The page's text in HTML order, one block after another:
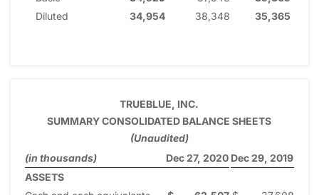
Diluted
34,954 38,348 35,365
TRUEBLUE, INC.
SUMMARY CONSOLIDATED BALANCE SHEETS
(Unaudited)
(in thousands)
Dec 27, 2020 Dec 29, 2019
ASSETS